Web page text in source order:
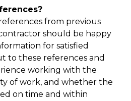
from previous
should be happy
for satisfied
to these references and
working with the
of work, and whether the
on time and within